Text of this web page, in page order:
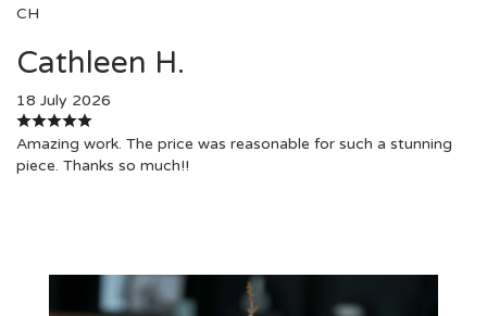
CH
Cathleen H.
18 July 2026
Amazing work. The price was reasonable for such a stunning
piece. Thanks so much!!